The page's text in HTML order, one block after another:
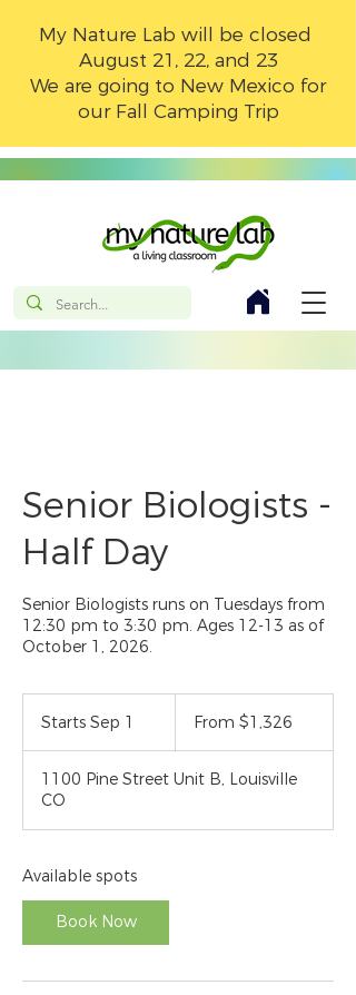
My Nature Lab will be closed
August 21, 22, and 23
We are going to New Mexico for
our Fall Camping Trip
Senior Biologists -
Half Day
Senior Biologists runs on Tuesdays from
12:30 pm to 3:30 pm. Ages 12-13 as of
October 1, 2026.
Starts Sep 1
r
s
e
1
From $1,326
1100 Pine Street Unit B, Louisville
CO
Available spots
Book Now